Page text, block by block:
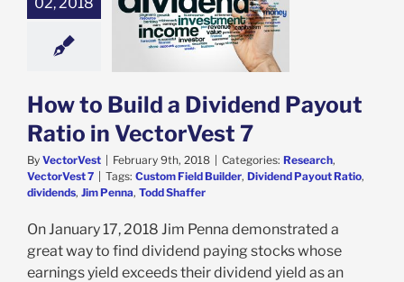
to Build a
7
How to Build a Dividend Payout
Ratio in VectorVest 7
By VectorVest | February 9th, 2018 | Categories: Research,
VectorVest 7 | Tags: Custom Field Builder, Dividend Payout Ratio,
dividends, Jim Penna, Todd Shaffer
On January 17, 2018 Jim Penna demonstrated a
great way to find dividend paying stocks whose
earnings yield exceeds their dividend yield as an